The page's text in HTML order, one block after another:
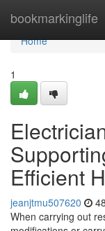
bookmarkinglife
Home
Home
1
Efficient
jeanjtmu507620
When carrying out